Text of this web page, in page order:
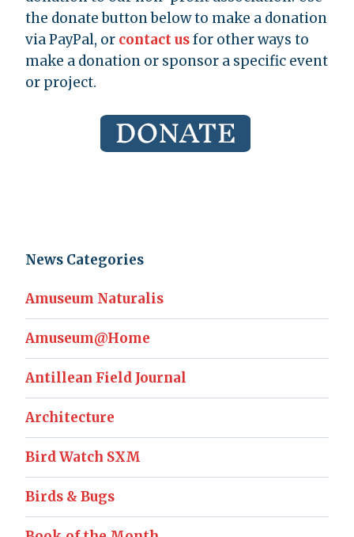
the donate button below to make a donation
via PayPal, or contact usfor other ways to
make a donation or sponsor a specific event
or project.
News Categories
Amuseum Naturalis
Amuseum@Home
Antillean Field Journal
Architecture
Bird Watch SXM
Birds & Bugs